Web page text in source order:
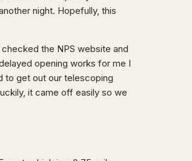
night. Hopefully, this
the NPS website and
opening works for me I
to get out our telescoping
it came off easily so we